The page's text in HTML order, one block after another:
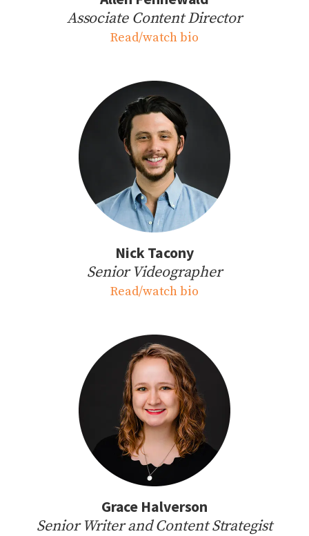
Associate Content Director
Read/watch bio
Nick Tacony
Senior Videographer
Read/watch bio
Grace Halverson
Senior Writer and Content Strategist